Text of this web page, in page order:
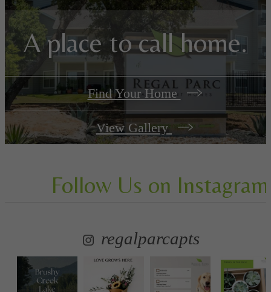
A place to call home.
Find Your Home
View Gallery
Follow Us on Instagram
regalparcapts